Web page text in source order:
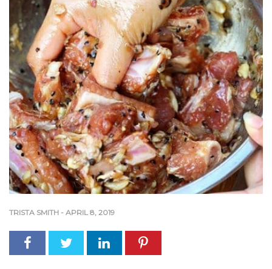
TRISTA SMITH - APRIL 8, 2019